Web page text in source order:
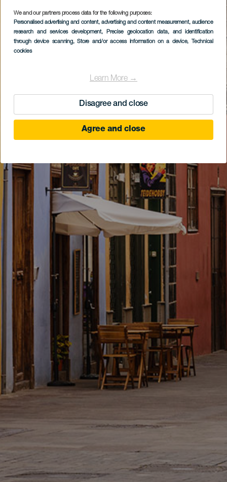
We and our partners process data for the following purposes:
Personalised advertising and content, advertising and content measurement, audience
research and services development, Precise geolocation data, and identification
through device scanning, Store and/or access information on a device, Technical
cookies
Learn More →
Disagree and close
Agree and close